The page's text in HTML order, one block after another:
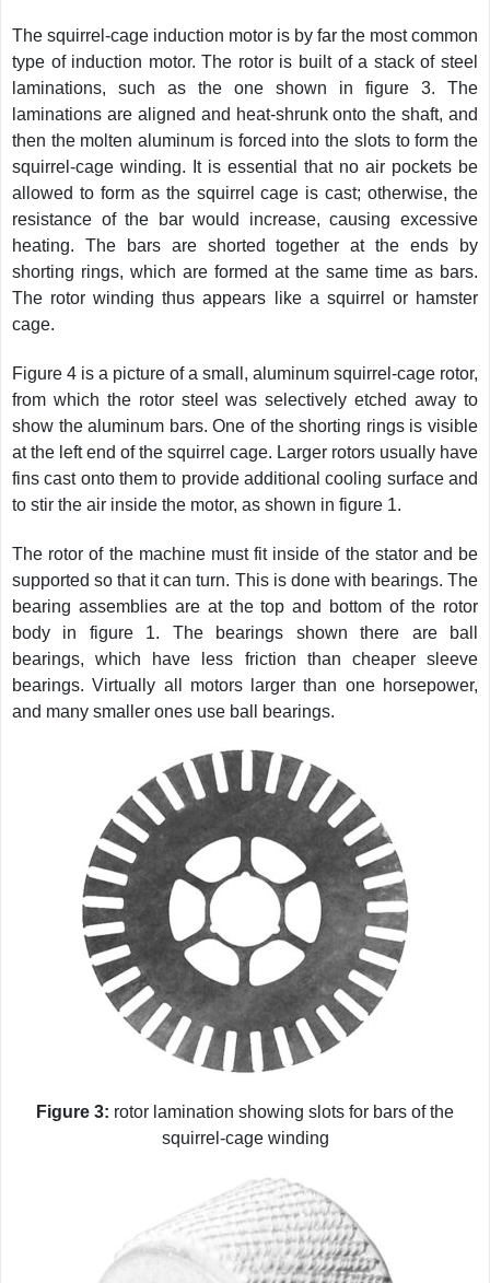
The squirrel-cage induction motor is by far the most common
type of induction motor. The rotor is built of a stack of steel
laminations, such as the one shown in figure 3. The
laminations are aligned and heat-shrunk onto the shaft, and
then the molten aluminum is forced into the slots to form the
squirrel-cage winding. It is essential that no air pockets be
allowed to form as the squirrel cage is cast; otherwise, the
resistance of the bar would increase, causing excessive
heating. The bars are shorted together at the ends by
shorting rings, which are formed at the same time as bars.
The rotor winding thus appears like a squirrel or hamster
cage.
Figure 4 is a picture of a small, aluminum squirrel-cage rotor,
from which the rotor steel was selectively etched away to
show the aluminum bars. One of the shorting rings is visible
at the left end of the squirrel cage. Larger rotors usually have
fins cast onto them to provide additional cooling surface and
to stir the air inside the motor, as shown in figure 1.
The rotor of the machine must fit inside of the stator and be
supported so that it can turn. This is done with bearings. The
bearing assemblies are at the top and bottom of the rotor
body in figure 1. The bearings shown there are ball
bearings, which have less friction than cheaper sleeve
bearings. Virtually all motors larger than one horsepower,
and many smaller ones use ball bearings.
Figure 3: rotor lamination showing slots for bars of the
squirrel-cage winding